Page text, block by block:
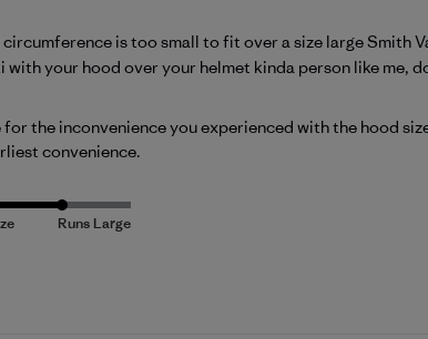
is too small to fit over a size large Smith
with your hood over your helmet kinda person like me,
on Review by Patagonia on Tue Apr 21 2026
for the inconvenience you experienced with the hood
convenience.